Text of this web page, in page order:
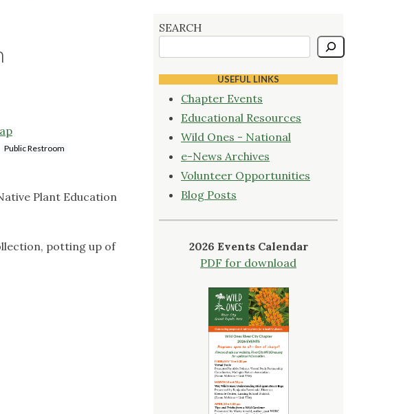
Public Restroom
Plant Education
potting up of
SEARCH
USEFUL LINKS
Chapter Events
Educational Resources
Wild Ones - National
e-News Archives
Volunteer Opportunities
Blog Posts
2026 Events Calendar
PDF for download